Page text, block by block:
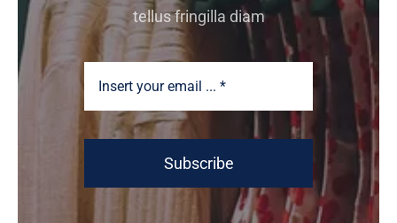
tellus fringilla diam
Subscribe